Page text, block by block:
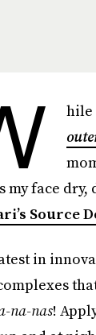
hile
my face
Source
in
na-nas!